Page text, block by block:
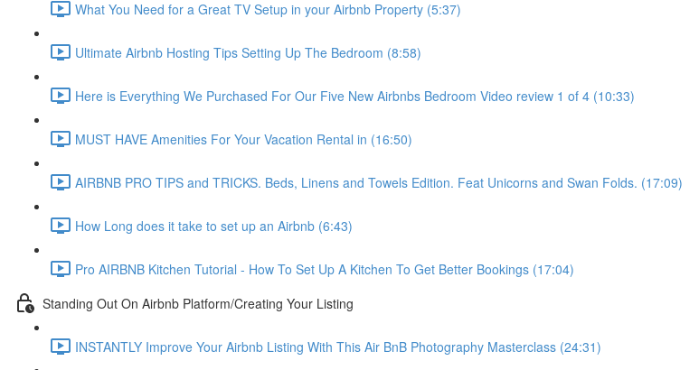
What You Need for a Great TV Setup in your Airbnb Property (5:37)
Ultimate Airbnb Hosting Tips Setting Up The Bedroom (8:58)
Here is Everything We Purchased For Our Five New Airbnbs Bedroom Video review 1 of 4 (10:33)
MUST HAVE Amenities For Your Vacation Rental in (16:50)
AIRBNB PRO TIPS and TRICKS. Beds, Linens and Towels Edition. Feat Unicorns and Swan Folds. (17:09)
How Long does it take to set up an Airbnb (6:43)
Pro AIRBNB Kitchen Tutorial - How To Set Up A Kitchen To Get Better Bookings (17:04)
Standing Out On Airbnb Platform/Creating Your Listing
INSTANTLY Improve Your Airbnb Listing With This Air BnB Photography Masterclass (24:31)